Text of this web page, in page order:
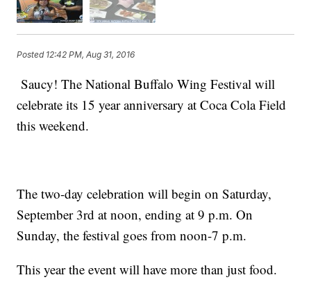
Posted 12:42 PM, Aug 31, 2016
Saucy! The National Buffalo Wing Festival will
celebrate its 15 year anniversary at Coca Cola Field
this weekend.
The two-day celebration will begin on Saturday,
September 3rd at noon, ending at 9 p.m. On
Sunday, the festival goes from noon-7 p.m.
This year the event will have more than just food.